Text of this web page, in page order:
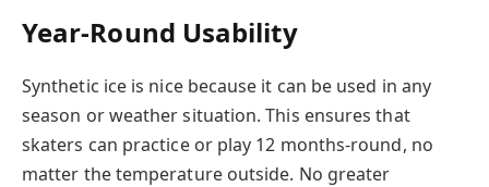
Year-Round Usability
Synthetic ice is nice because it can be used in any
season or weather situation. This ensures that
skaters can practice or play 12 months-round, no
matter the temperature outside. No greater